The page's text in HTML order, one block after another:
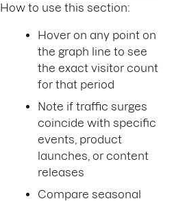
How to use this section:
Hover on any point on
the graph line to see
the exact visitor count
for that period
Note if traffic surges
coincide with specific
events, product
launches, or content
releases
Compare seasonal